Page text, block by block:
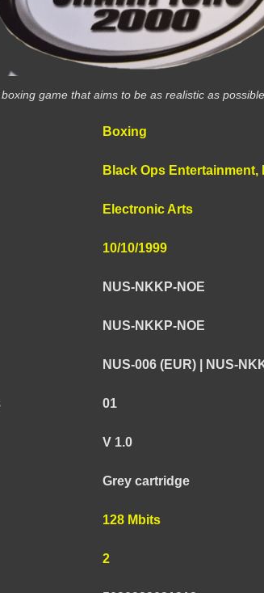
game that aims to be as realistic as possible.
Boxing
Black Ops Entertainment,
Electronic Arts
10/10/1999
NUS-NKKP-NOE
NUS-NKKP-NOE
NUS-006 (EUR) | NUS-
01
V 1.0
Grey cartridge
128 Mbits
2